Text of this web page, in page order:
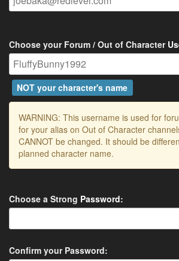
Choose your Forum / Out of Character
NOT your character's name
WARNING: This username is used for
for your alias on Out of Character
CANNOT be changed. It should be
planned character name.
Choose a Strong Password:
Confirm your Password: